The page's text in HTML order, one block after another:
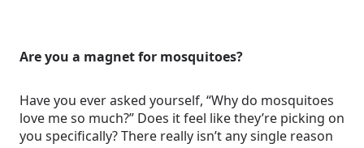
Are you a magnet for mosquitoes?
Have you ever asked yourself, “Why do mosquitoes
love me so much?” Does it feel like they’re picking on
you specifically? There really isn’t any single reason